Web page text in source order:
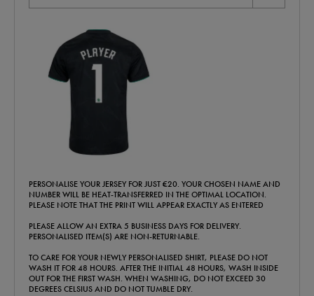
PERSONALISE YOUR JERSEY FOR JUST €20. YOUR CHOSEN NAME AND
NUMBER WILL BE HEAT-TRANSFERRED IN THE OPTIMAL LOCATION.
PLEASE NOTE THAT THE PRINT WILL APPEAR EXACTLY AS ENTERED
PLEASE ALLOW AN EXTRA 5 BUSINESS DAYS FOR DELIVERY.
PERSONALISED ITEM(S) ARE NON-RETURNABLE.
TO CARE FOR YOUR NEWLY PERSONALISED SHIRT, PLEASE DO NOT
WASH IT FOR 48 HOURS. AFTER THE INITIAL 48 HOURS, WASH INSIDE
OUT FOR THE FIRST WASH. WHEN WASHING, DO NOT EXCEED 30
DEGREES CELSIUS AND DO NOT TUMBLE DRY.